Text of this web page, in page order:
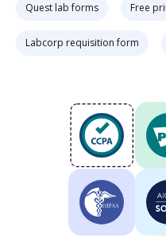
Quest lab forms Free
Labcorp requisition form